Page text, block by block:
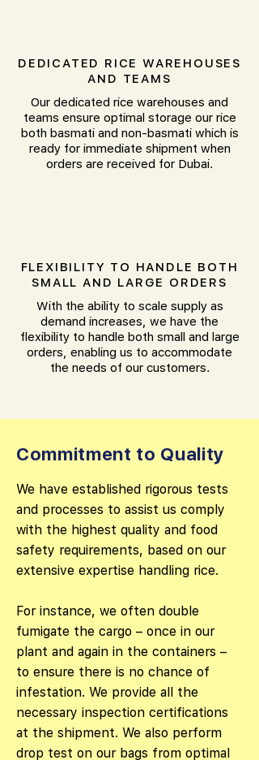
DEDICATED RICE WAREHOUSES
AND TEAMS
Our dedicated rice warehouses and
teams ensure optimal storage our rice
both basmati and non-basmati which is
ready for immediate shipment when
orders are received for Dubai.
FLEXIBILITY TO HANDLE BOTH
SMALL AND LARGE ORDERS
With the ability to scale supply as
demand increases, we have the
flexibility to handle both small and large
orders, enabling us to accommodate
the needs of our customers.
Commitment to Quality
We have established rigorous tests
and processes to assist us comply
with the highest quality and food
safety requirements, based on our
extensive expertise handling rice.
For instance, we often double
fumigate the cargo – once in our
plant and again in the containers –
to ensure there is no chance of
infestation. We provide all the
necessary inspection certifications
at the shipment. We also perform
drop test on our bags from optimal